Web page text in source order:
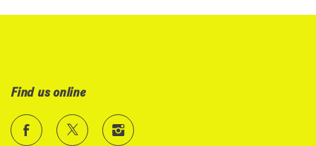
Find us online